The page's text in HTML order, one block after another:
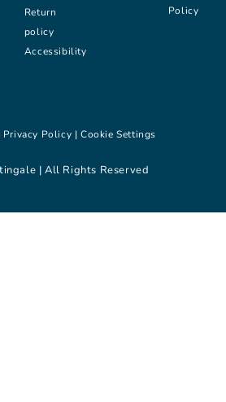
Return
policy
Accessibility
Policy
Privacy Policy |Cookie Settings
| All Rights Reserved